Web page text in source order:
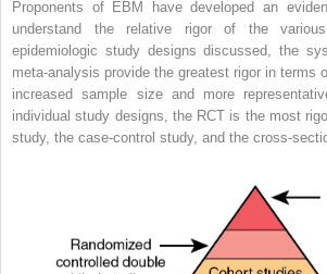
Proponents of EBM have developed an
understand the relative rigor of the
epidemiologic study designs discussed, the
meta-analysis provide the greatest rigor in terms
increased sample size and more
individual study designs, the RCT is the most
study, the case-control study, and the cross-